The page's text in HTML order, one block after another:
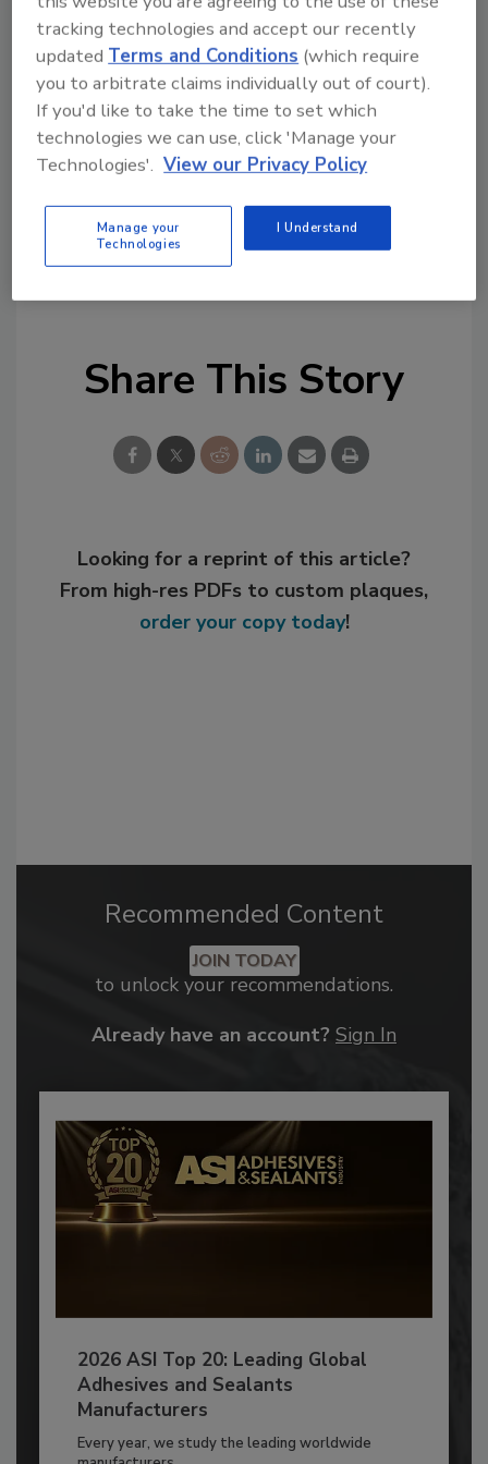
Colorado users grow their pressure-sensitive
business in the areas of labels, floor, window,
and wall graphics.”
For more information, visit
www.mactac.com/canon. Canon Solutions
America can be found online at
https://csa.canon.com .
Share This Story
Looking for a reprint of this article?
From high-res PDFs to custom plaques,
order your copy today!
Recommended Content
JOIN TODAY
to unlock your recommendations.
Already have an account? Sign In
2026 ASI Top 20: Leading Global
Adhesives and Sealants
Manufacturers
Every year, we study the leading worldwide
tracking technologies and accept our recently
updated Terms and Conditions (which require
you to arbitrate claims individually out of court).
If you'd like to take the time to set which
technologies we can use, click 'Manage your
Technologies'. View our Privacy Policy
Manage your
Technologies
I Understand